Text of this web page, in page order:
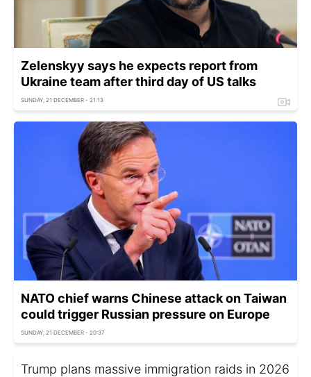
Zelenskyy says he expects report from
Ukraine team after third day of US talks
SUNDAY, 21 DECEMBER - 21:13
NATO chief warns Chinese attack on Taiwan
could trigger Russian pressure on Europe
SUNDAY, 21 DECEMBER - 20:37
Trump plans massive immigration raids in 2026